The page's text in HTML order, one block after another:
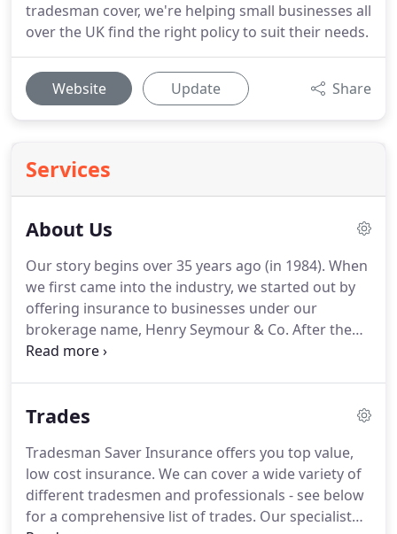
tradesman cover, we're helping small businesses all
over the UK find the right policy to suit their needs.
Website Update Share
Services
About Us
Our story begins over 35 years ago (in 1984). When
we first came into the industry, we started out by
offering insurance to businesses under our
brokerage name, Henry Seymour & Co. After the
successful launch of our flagship brand, Salon
trade-specific businesses - a frustration that there
policies available for these industries available
online.So, with a new vision and a new aim, we set
out to revolutionise the insurance industry's
approach to tradesman and trade businesses - and
Trades
Tradesman Saver Insurance offers you top value,
low cost insurance. We can cover a wide variety of
different tradesmen and professionals - see below
for a comprehensive list of trades. Our specialist